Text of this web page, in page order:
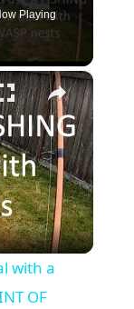
Playing
×
with a
OF